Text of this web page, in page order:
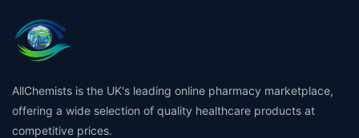
AllChemists is the UK's leading online pharmacy marketplace,
offering a wide selection of quality healthcare products at
competitive prices.